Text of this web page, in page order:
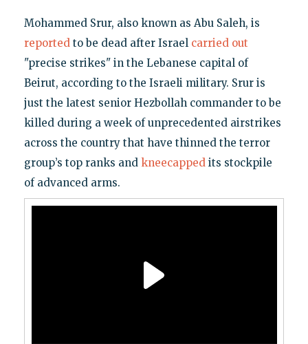
Mohammed Srur, also known as Abu Saleh, is
reportedto be dead after Israel carried out
"precise strikes" in the Lebanese capital of
Beirut, according to the Israeli military. Srur is
just the latest senior Hezbollah commander to be
killed during a week of unprecedented airstrikes
across the country that have thinned the terror
group’s top ranks and kneecappedits stockpile
of advanced arms.